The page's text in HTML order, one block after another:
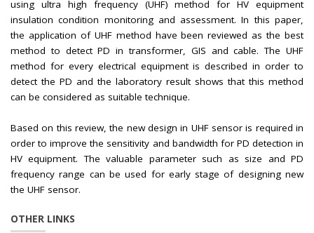
using ultra high frequency (UHF) method for HV equipment
insulation condition monitoring and assessment. In this paper,
the application of UHF method have been reviewed as the best
method to detect PD in transformer, GIS and cable. The UHF
method for every electrical equipment is described in order to
detect the PD and the laboratory result shows that this method
can be considered as suitable technique.
Based on this review, the new design in UHF sensor is required in
order to improve the sensitivity and bandwidth for PD detection in
HV equipment. The valuable parameter such as size and PD
frequency range can be used for early stage of designing new
the UHF sensor.
OTHER LINKS